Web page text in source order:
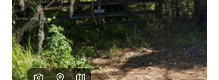
QUANTUM LEAP
MIAMI SHORES -
QUAYSIDE
FL - TOP AREAS